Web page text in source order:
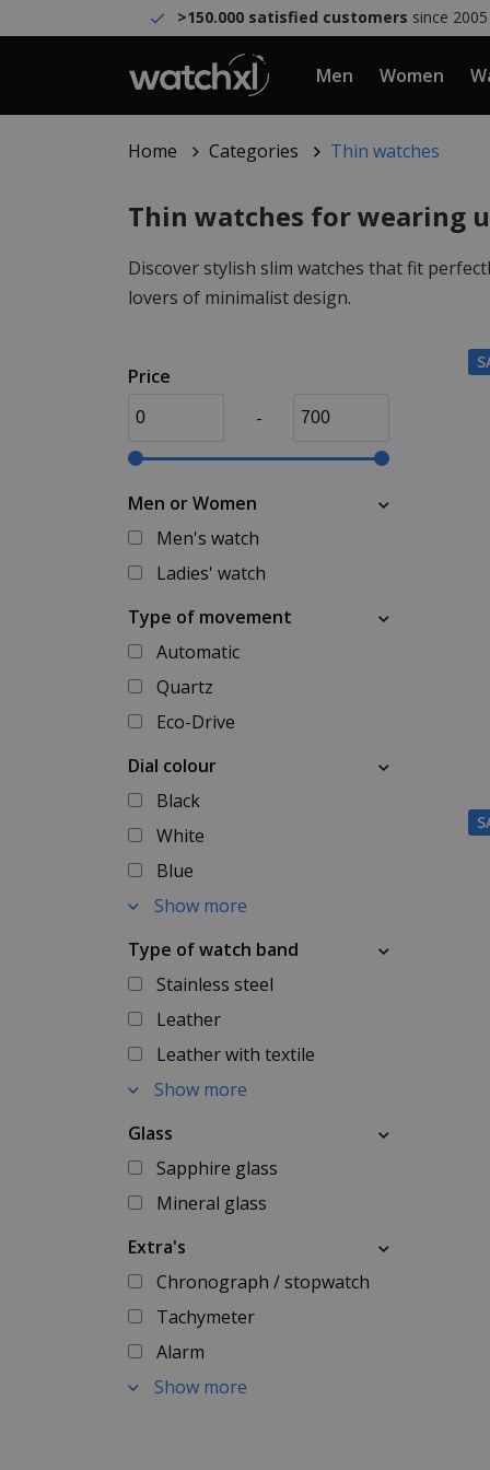
>150.000 satisfied customers since 2005
Men Women
Home Categories Thin watches
Thin watches for wearing
Discover stylish slim watches that fit
lovers of minimalist design.
Price
-
Men or Women
Men's watch
Ladies' watch
Type of movement
Automatic
Quartz
Eco-Drive
Dial colour
Black
White
Blue
Show more
Type of watch band
Stainless steel
Leather
Leather with textile
Show more
Glass
Sapphire glass
Mineral glass
Extra's
Chronograph / stopwatch
Tachymeter
Alarm
Show more